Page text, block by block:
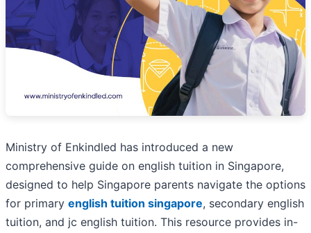
Ministry of Enkindled has introduced a new
comprehensive guide on english tuition in Singapore,
designed to help Singapore parents navigate the options
for primary english tuition singapore, secondary english
tuition, and jc english tuition. This resource provides in-